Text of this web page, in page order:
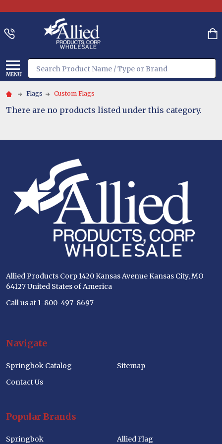
MENU
Search
Flags Custom Flags
There are no products listed under this category.
Allied Products Corp 1420 Kansas Avenue Kansas City, MO
64127 United States of America
Call us at 1-800-497-8697
Navigate
Springbok Catalog
Contact Us
Sitemap
Popular Brands
Springbok Allied Flag